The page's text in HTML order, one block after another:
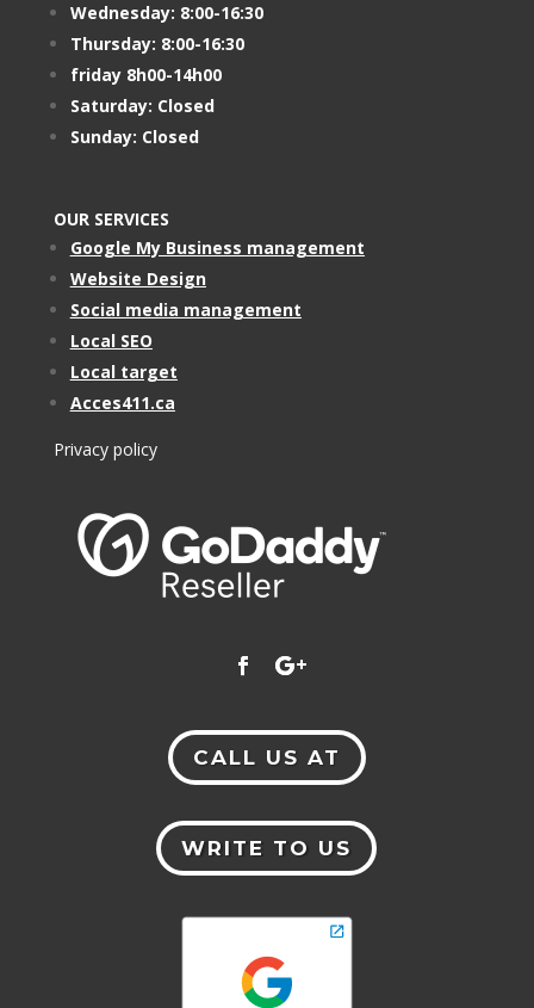
Wednesday: 8:00-16:30
Thursday: 8:00-16:30
friday 8h00-14h00
Saturday: Closed
Sunday: Closed
OUR SERVICES
Google My Business management
Website Design
Social media management
Local SEO
Local target
Acces411.ca
Privacy policy
CALL US AT
WRITE TO US